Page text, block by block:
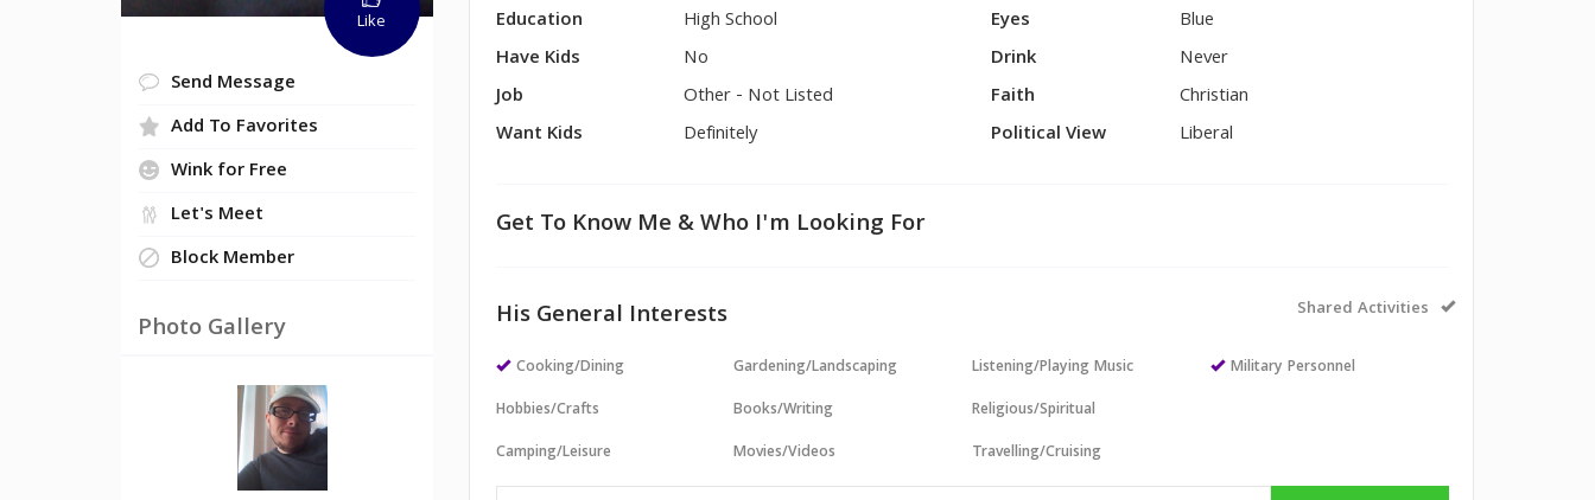
Like
Send Message
Add To Favorites
Wink for Free
Let's Meet
Block Member
Photo Gallery
Education
High School
Have Kids
No
Job
Other - Not Listed
Want Kids
Definitely
Eyes
Blue
Drink
Never
Faith
Christian
Political View
Liberal
Get To Know Me & Who I'm Looking For
His General Interests Shared Activities
Cooking/Dining
Hobbies/Crafts
Camping/Leisure
Gardening/Landscaping
Books/Writing
Movies/Videos
Listening/Playing Music
Religious/Spiritual
Travelling/Cruising
Military Personnel